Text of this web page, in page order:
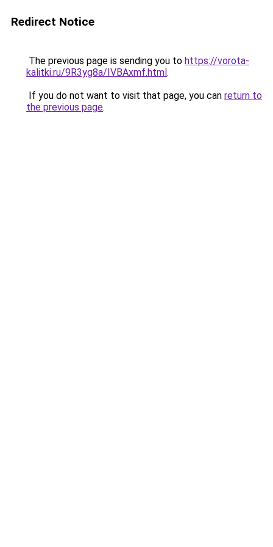
Redirect Notice
The previous page is sending you to https://vorota-
kalitki.ru/9R3yg8a/IVBAxmf.html.
If you do not want to visit that page, you can return to
the previous page.